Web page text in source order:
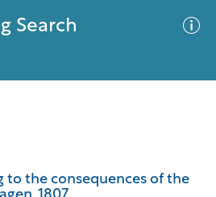
Search
to the consequences of the